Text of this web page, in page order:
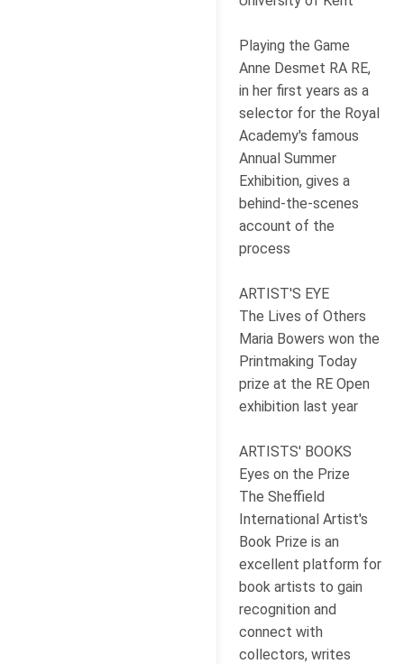
Playing the Game
Anne Desmet RA RE,
in her first years as a
selector for the Royal
Academy's famous
Annual Summer
Exhibition, gives a
behind-the-scenes
account of the
process
ARTIST'S EYE
The Lives of Others
Maria Bowers won the
Printmaking Today
prize at the RE Open
exhibition last year
ARTISTS' BOOKS
Eyes on the Prize
The Sheffield
International Artist's
Book Prize is an
excellent platform for
book artists to gain
recognition and
connect with
collectors, writes